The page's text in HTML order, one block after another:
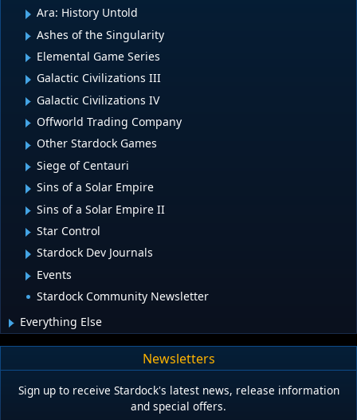
Ara: History Untold
Ashes of the Singularity
Elemental Game Series
Galactic Civilizations III
Galactic Civilizations IV
Offworld Trading Company
Other Stardock Games
Siege of Centauri
Sins of a Solar Empire
Sins of a Solar Empire II
Star Control
Stardock Dev Journals
Events
Stardock Community Newsletter
Everything Else
Newsletters
Sign up to receive Stardock's latest news, release information
and special offers.